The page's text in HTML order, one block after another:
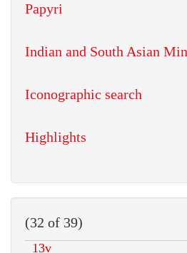
Papyri
Indian and South Asian
Iconographic search
Highlights
(32 of 39)